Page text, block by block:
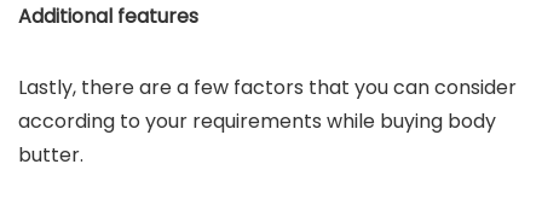
Additional features
Lastly, there are a few factors that you can consider
according to your requirements while buying body
butter.